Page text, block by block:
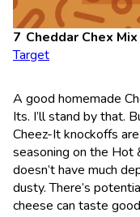
Cheddar Chex Mix
Target
A good homemade
Its. I’ll stand by that.
Cheez-It knockoffs
seasoning on the Hot
doesn’t have much
dusty. There’s
cheese can taste